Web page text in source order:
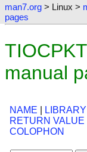
man7.org > Linux >
pages
manual
NAME LIBRARY
RETURN VALUE
COLOPHON